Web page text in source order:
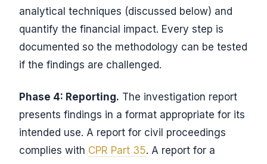
analytical techniques (discussed below) and
quantify the financial impact. Every step is
documented so the methodology can be tested
if the findings are challenged.
Phase 4: Reporting. The investigation report
presents findings in a format appropriate for its
intended use. A report for civil proceedings
complies with CPR Part 35. A report for a